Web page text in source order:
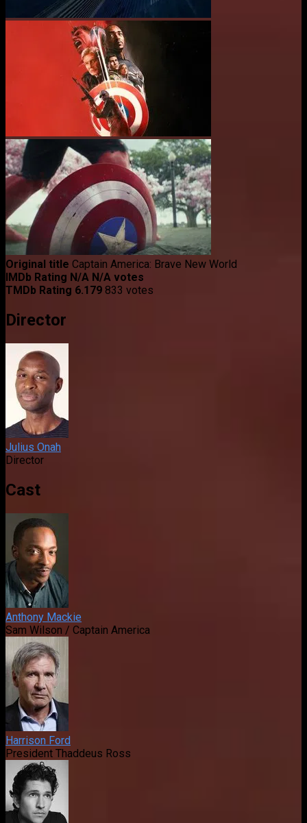
Original title Captain America: Brave New World
IMDb Rating N/A N/A votes
TMDb Rating 6.179 833 votes
Director
Julius Onah
Director
Cast
Anthony Mackie
Sam Wilson / Captain America
Harrison Ford
President Thaddeus Ross